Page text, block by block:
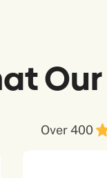
Our
Over 400